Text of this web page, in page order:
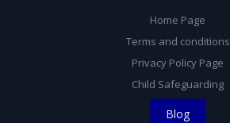
Home Page
Terms and conditions
Privacy Policy Page
Child Safeguarding
Blog